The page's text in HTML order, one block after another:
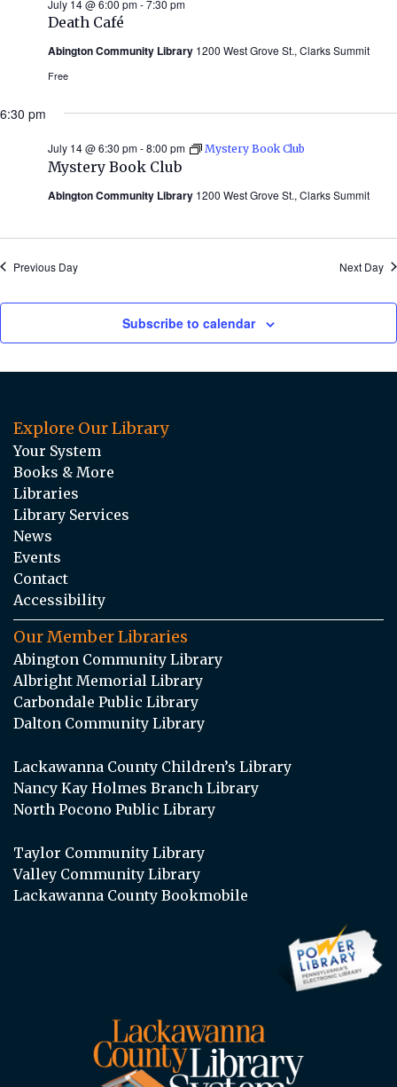
Death Café
July 14 @ 6:00 pm-7:30 pm
Abington Community Library 1200 West Grove St., Clarks Summit
Free
6:30 pm
Mystery Book Club
July 14 @ 6:30 pm-8:00 pm Mystery Book Club
Abington Community Library 1200 West Grove St., Clarks Summit
Previous Day Next Day
Subscribe to calendar
Explore Our Library
Your System
Books & More
Libraries
Library Services
News
Events
Contact
Accessibility
Our Member Libraries
Abington Community Library
Albright Memorial Library
Carbondale Public Library
Dalton Community Library
Lackawanna County Children’s Library
Nancy Kay Holmes Branch Library
North Pocono Public Library
Taylor Community Library
Valley Community Library
Lackawanna County Bookmobile